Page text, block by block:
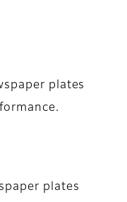
plates
plates